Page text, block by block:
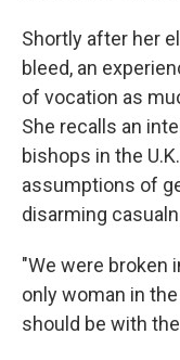
Shortly after her
bleed, an
of vocation as
She recalls an
bishops in the
assumptions of
disarming
"We were broken
only woman in
should be with